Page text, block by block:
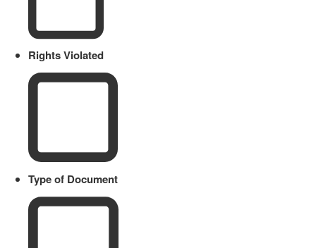
Rights Violated
Type of Document